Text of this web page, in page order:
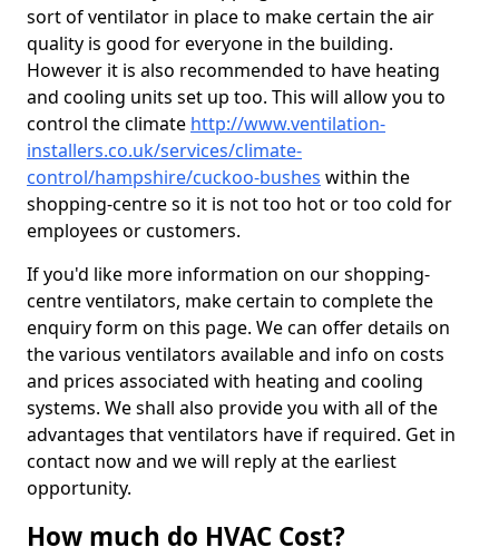
sort of ventilator in place to make certain the air
quality is good for everyone in the building.
However it is also recommended to have heating
and cooling units set up too. This will allow you to
control the climate http://www.ventilation-
installers.co.uk/services/climate-
control/hampshire/cuckoo-bushes within the
shopping-centre so it is not too hot or too cold for
employees or customers.
If you'd like more information on our shopping-
centre ventilators, make certain to complete the
enquiry form on this page. We can offer details on
the various ventilators available and info on costs
and prices associated with heating and cooling
systems. We shall also provide you with all of the
advantages that ventilators have if required. Get in
contact now and we will reply at the earliest
opportunity.
How much do HVAC Cost?